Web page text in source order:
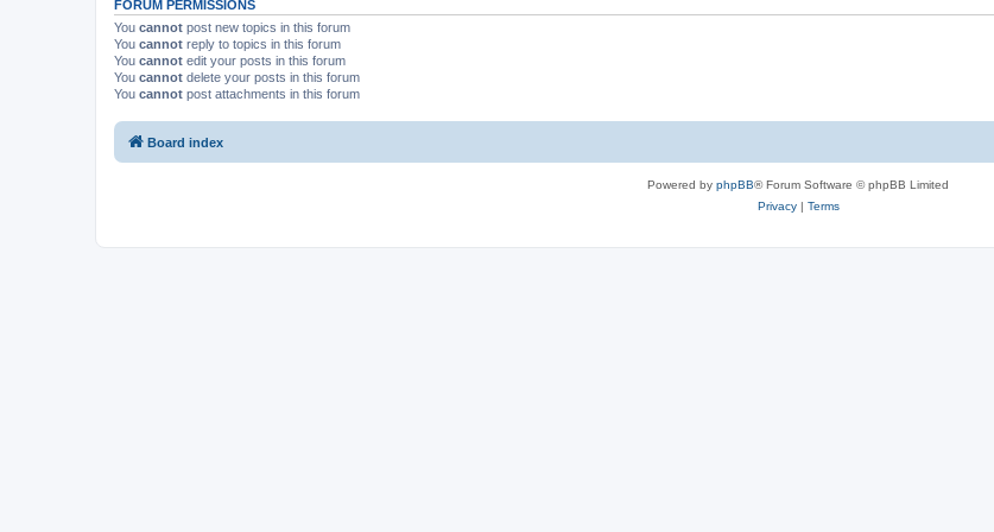
FORUM PERMISSIONS
You cannot post new topics in this forum
You cannot reply to topics in this forum
You cannot edit your posts in this forum
You cannot delete your posts in this forum
You cannot post attachments in this forum
Board index
Powered by phpBB® Forum Software © phpBB Limited
Privacy| Terms